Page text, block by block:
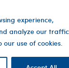
experience,
analyze our
our use of cookies.